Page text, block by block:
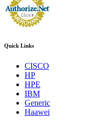
Quick Links
CISCO
HP
HPE
IBM
Generic
Haawei